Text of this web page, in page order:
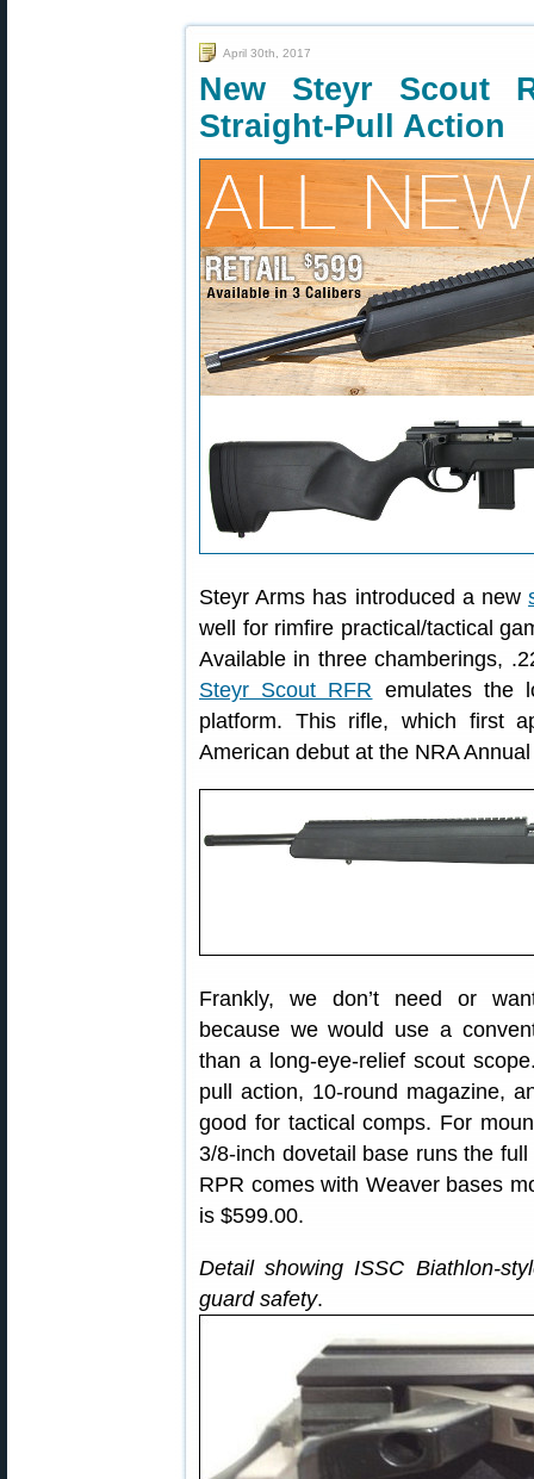
April 30th, 2017
New Steyr Scout
Straight-Pull Action
Steyr Arms has introduced a new
well for rimfire practical/tactical
Available in three chamberings,
Steyr Scout RFR emulates the
platform. This rifle, which first
American debut at the NRA
Frankly, we don’t need or
because we would use a
than a long-eye-relief scout
pull action, 10-round magazine,
good for tactical comps. For
3/8-inch dovetail base runs the
RPR comes with Weaver bases
is $599.00.
Detail showing ISSC Biathlon-
guard safety.